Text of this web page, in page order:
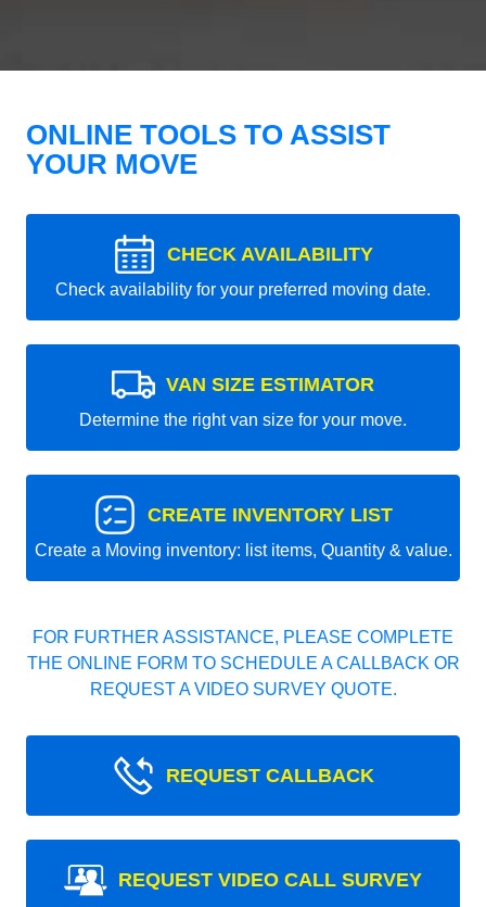
ONLINE TOOLS TO ASSIST
YOUR MOVE
CHECK AVAILABILITY
Check availability for your preferred moving date.
VAN SIZE ESTIMATOR
Determine the right van size for your move.
CREATE INVENTORY LIST
Create a Moving inventory: list items, Quantity & value.
FOR FURTHER ASSISTANCE, PLEASE COMPLETE
THE ONLINE FORM TO SCHEDULE A CALLBACK OR
REQUEST A VIDEO SURVEY QUOTE.
REQUEST CALLBACK
REQUEST VIDEO CALL SURVEY